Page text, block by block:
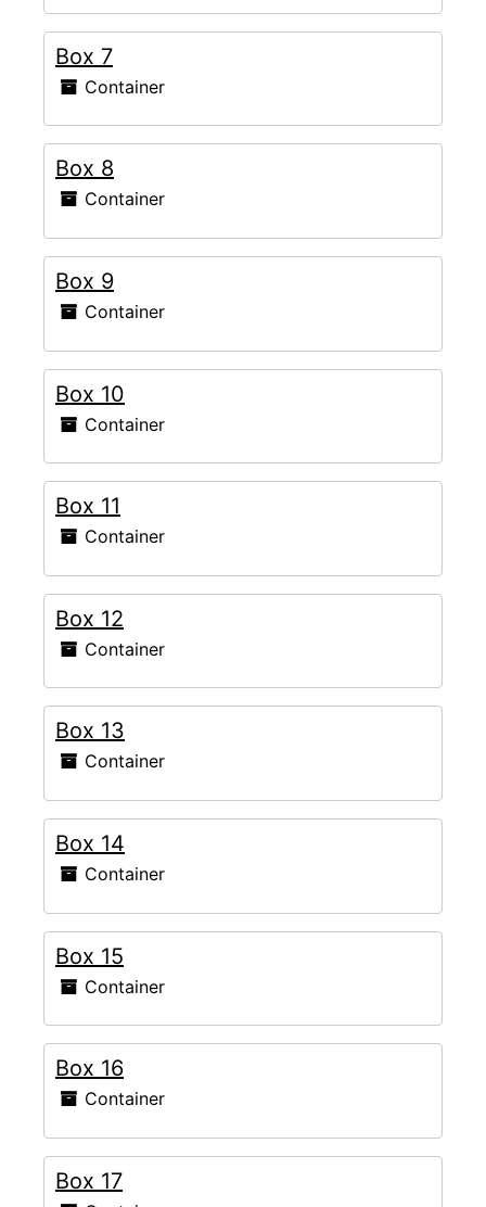
Box 7
Container
Box 8
Container
Box 9
Container
Box 10
Container
Box 11
Container
Box 12
Container
Box 13
Container
Box 14
Container
Box 15
Container
Box 16
Container
Box 17